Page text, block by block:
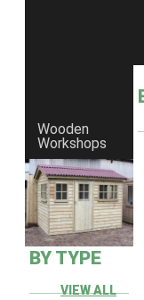
Wooden
Workshops
BY TYPE
VIEW ALL